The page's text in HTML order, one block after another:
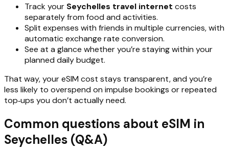
Track your Seychelles travel internet costs
separately from food and activities.
Split expenses with friends in multiple currencies, with
automatic exchange rate conversion.
See at a glance whether you’re staying within your
planned daily budget.
That way, your eSIM cost stays transparent, and you’re
less likely to overspend on impulse bookings or repeated
top‑ups you don’t actually need.
Common questions about eSIM in
Seychelles (Q&A)